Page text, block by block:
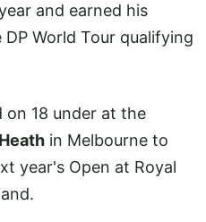
and earned his
World Tour qualifying
18 under at the
in Melbourne to
year's Open at Royal